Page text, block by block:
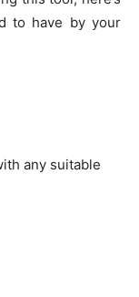
to have by your
any suitable